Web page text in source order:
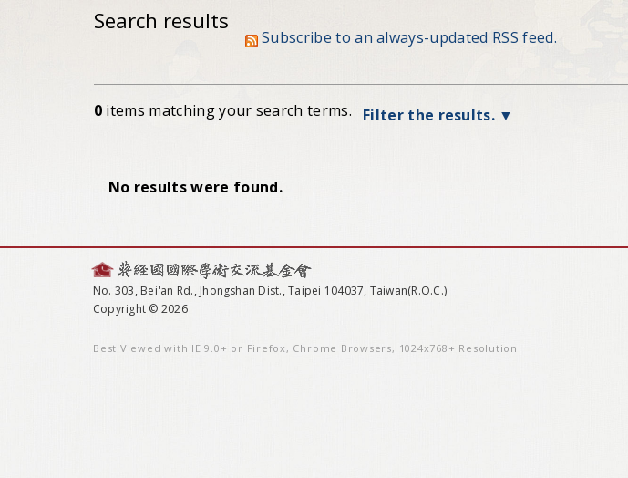
Search results
Subscribe to an always-updated RSS feed.
0 items matching your search terms. Filter the results.
No results were found.
No. 303, Bei'an Rd., Jhongshan Dist., Taipei 104037, Taiwan(R.O.C.)
Copyright © 2026
Best Viewed with IE 9.0+ or Firefox, Chrome Browsers, 1024x768+ Resolution